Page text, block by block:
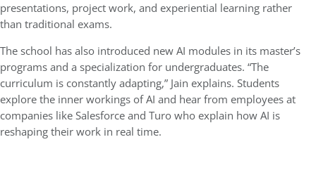
presentations, project work, and experiential learning rather
than traditional exams.
The school has also introduced new AI modules in its master’s
programs and a specialization for undergraduates. “The
curriculum is constantly adapting,” Jain explains. Students
explore the inner workings of AI and hear from employees at
companies like Salesforce and Turo who explain how AI is
reshaping their work in real time.